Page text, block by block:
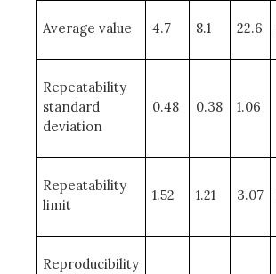
Average value 4.7 8.1 22.6
Repeatability
standard
deviation
0.48 0.38 1.06
Repeatability
limit
1.52 1.21 3.07
Reproducibility